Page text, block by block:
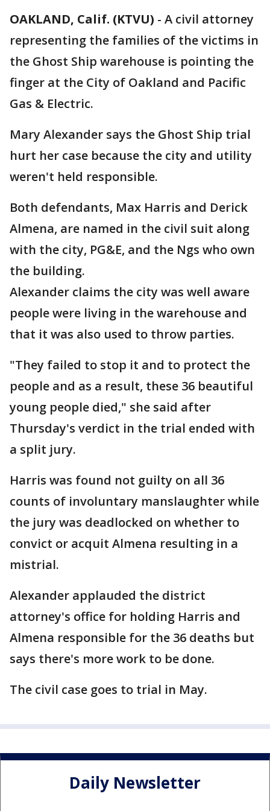
OAKLAND, Calif. (KTVU) - A civil attorney
representing the families of the victims in
the Ghost Ship warehouse is pointing the
finger at the City of Oakland and Pacific
Gas & Electric.
Mary Alexander says the Ghost Ship trial
hurt her case because the city and utility
weren't held responsible.
Both defendants, Max Harris and Derick
Almena, are named in the civil suit along
with the city, PG&E, and the Ngs who own
the building.
Alexander claims the city was well aware
people were living in the warehouse and
that it was also used to throw parties.
"They failed to stop it and to protect the
people and as a result, these 36 beautiful
young people died," she said after
Thursday's verdict in the trial ended with
a split jury.
Harris was found not guilty on all 36
counts of involuntary manslaughter while
the jury was deadlocked on whether to
convict or acquit Almena resulting in a
mistrial.
Alexander applauded the district
attorney's office for holding Harris and
Almena responsible for the 36 deaths but
says there's more work to be done.
The civil case goes to trial in May.
Daily Newsletter